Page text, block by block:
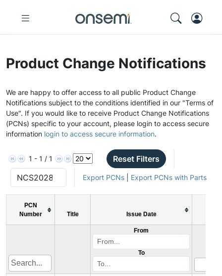
Product Change Notifications
We are happy to offer access to all public Product Change
Notifications subject to the conditions identified in our "Terms of
Use". If you would like to receive Product Change Notifications
(PCNs) specific to your account, please login to access secure
information login to access secure information.
1 - 1 / 1 Reset Filters
Export PCNs| Export PCNs with Parts
PCN
Number
Title Issue Date
From
To